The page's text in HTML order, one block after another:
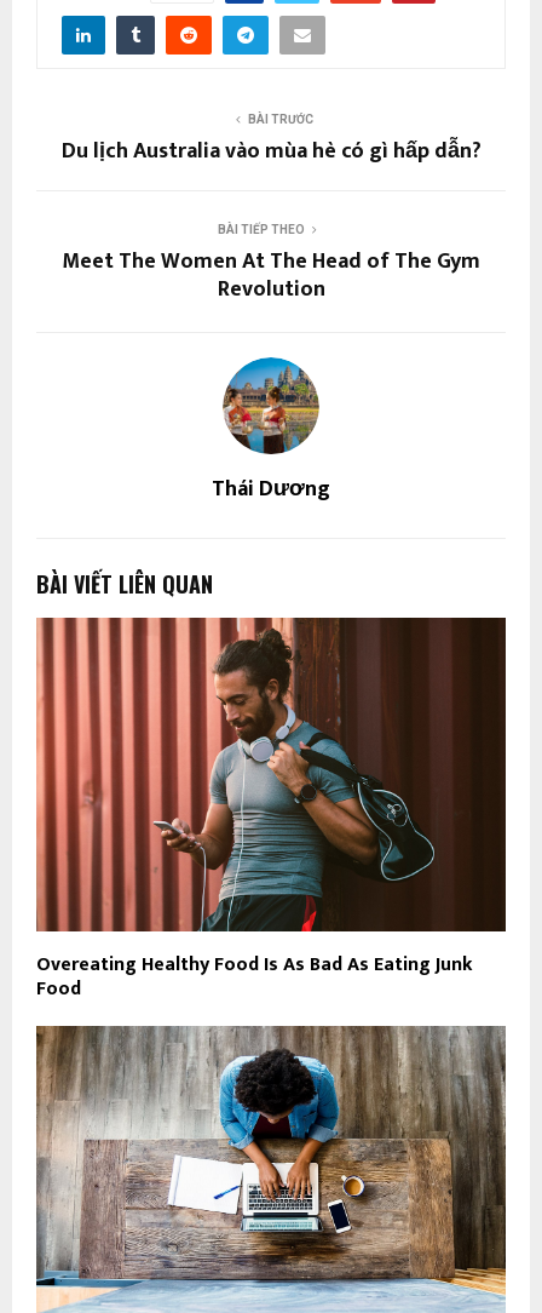
BÀI TRƯỚC
Du lịch Australia vào mùa hè có gì hấp dẫn?
BÀI TIẾP THEO
Meet The Women At The Head of The Gym
Revolution
Thái Dương
BÀI VIẾT LIÊN QUAN
Overeating Healthy Food Is As Bad As Eating Junk
Food